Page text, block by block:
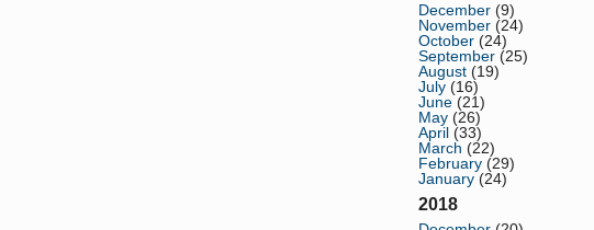
December (9)
November (24)
October (24)
September (25)
August (19)
July (16)
June (21)
May (26)
April (33)
March (22)
February (29)
January (24)
2018